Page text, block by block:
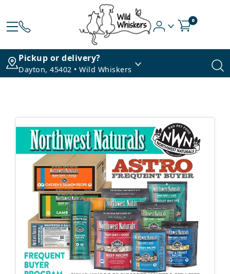
0
Pickup or delivery?
Dayton, 45402 • Wild Whiskers